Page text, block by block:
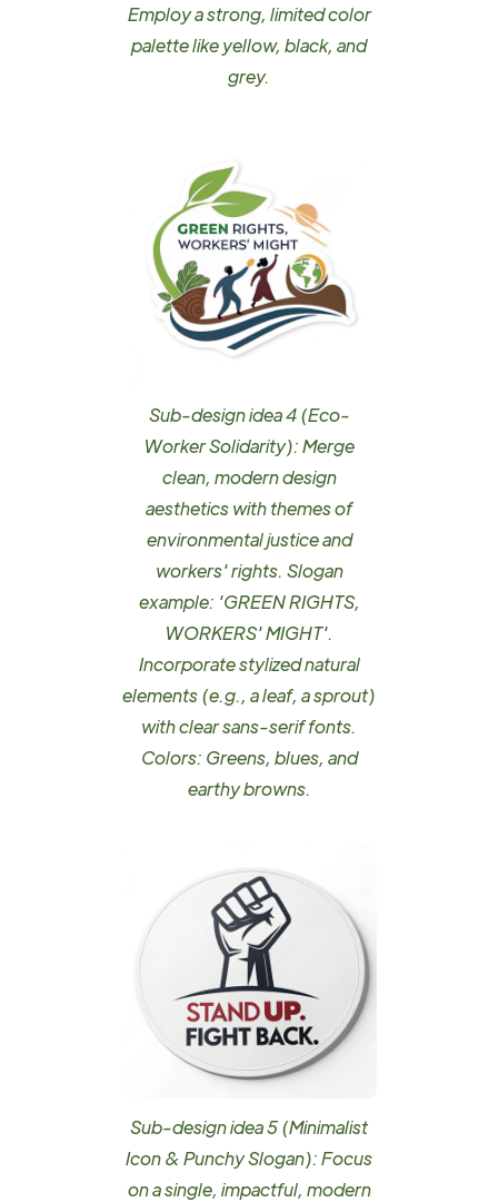
Employ a strong, limited color
palette like yellow, black, and
grey.
Sub-design idea 4 (Eco-
Worker Solidarity): Merge
clean, modern design
aesthetics with themes of
environmental justice and
workers' rights. Slogan
example: 'GREEN RIGHTS,
WORKERS' MIGHT'.
Incorporate stylized natural
elements (e.g., a leaf, a sprout)
with clear sans-serif fonts.
Colors: Greens, blues, and
earthy browns.
Sub-design idea 5 (Minimalist
Icon & Punchy Slogan): Focus
on a single, impactful, modern